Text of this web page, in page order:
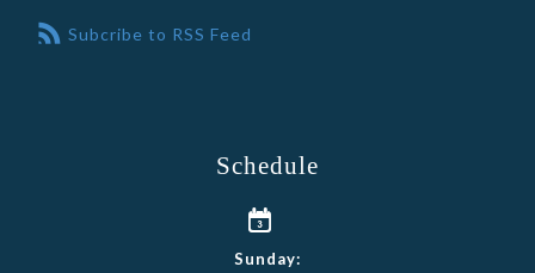
Subcribe to RSS Feed
Schedule
Sunday: